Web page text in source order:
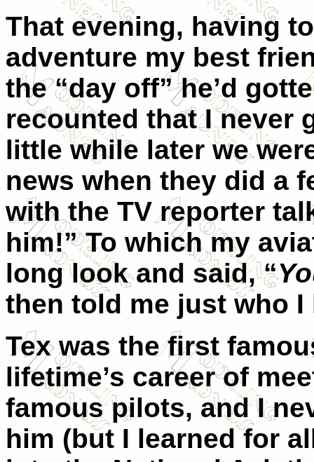
That evening, having
adventure my best
the “day off” he’d
recounted that I never
little while later we
news when they did a
with the TV reporter
him!” To which my
long look and said, “
then told me just who I
Tex was the first
lifetime’s career of
famous pilots, and I
him (but I learned for